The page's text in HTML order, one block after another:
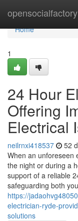
opensocialfactory
Home
Home
1
24 Hour
Offering
Electrical
neilrnxi418537 52
When an unforeseen
the night or during a
support of a reliable
safeguarding both
https://
electrician-ryde-
solutions